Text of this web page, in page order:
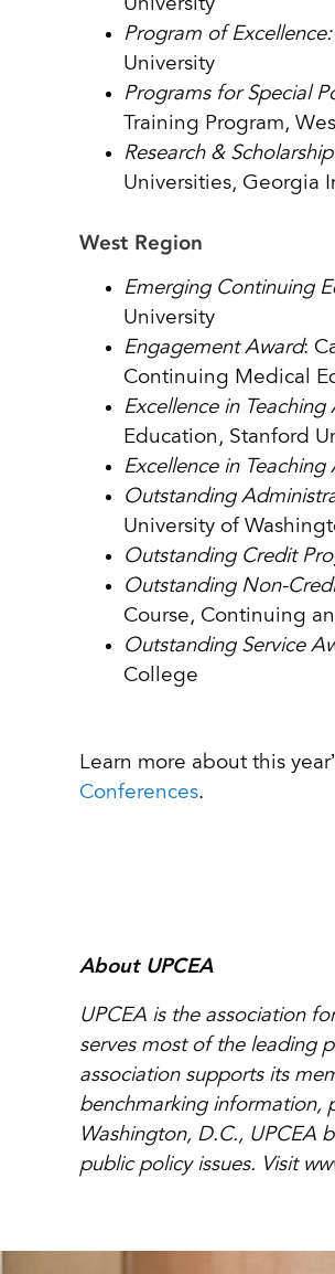
Program of
University
Programs for Special
Training Program,
Research &
Universities, Georgia
West Region
Emerging Continuing
University
Engagement Award:
Continuing Medical
Excellence in Teaching
Education, Stanford
Excellence in Teaching
Outstanding
University of
Outstanding Credit
Outstanding Non-
Course, Continuing
Outstanding Service
College
Learn more about this
Conferences.
About UPCEA
UPCEA is the association
serves most of the leading
association supports its
benchmarking information,
Washington, D.C., UPCEA
public policy issues. Visit